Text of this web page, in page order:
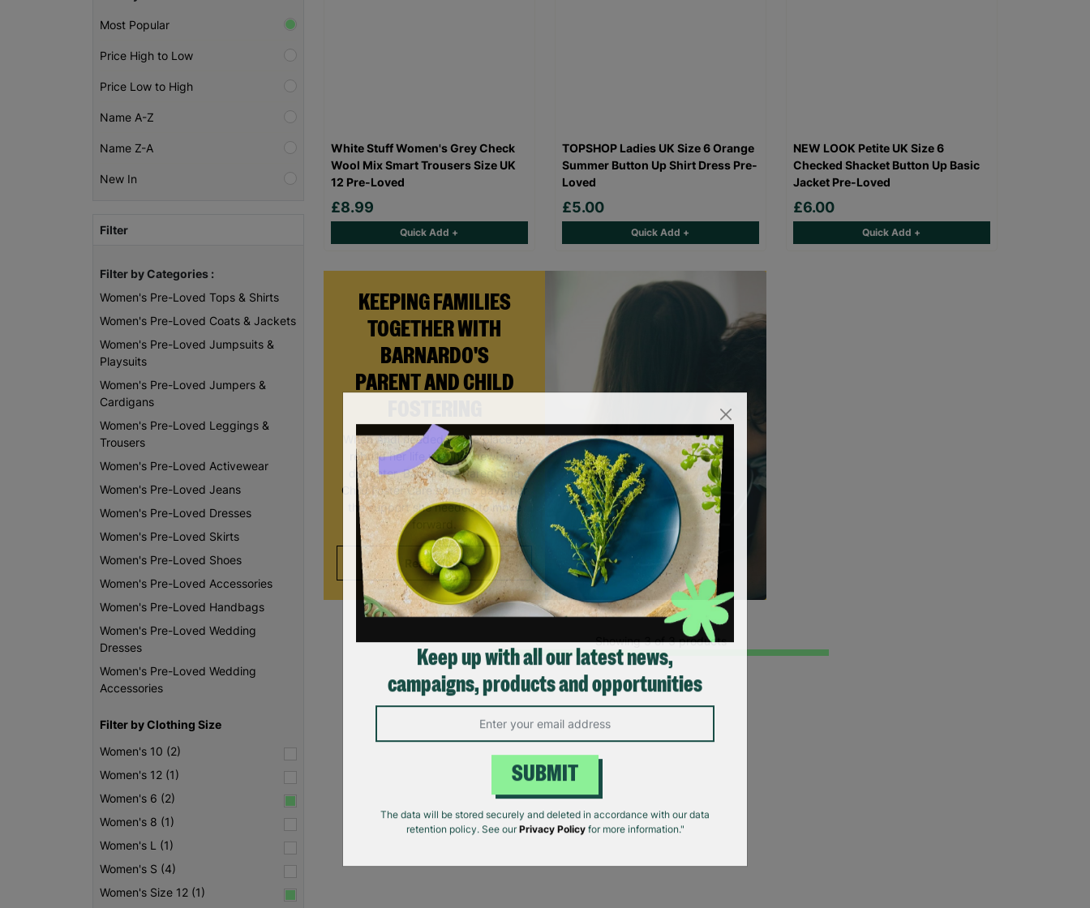
Most Popular
Price High to Low
Price Low to High
Name A-Z
Name Z-A
New In
Filter
Filter by Categories :
Women's Pre-Loved Tops & Shirts
Women's Pre-Loved Coats & Jackets
Women's Pre-Loved Jumpsuits &
Playsuits
Women's Pre-Loved Jumpers &
Cardigans
Women's Pre-Loved Leggings &
Trousers
Women's Pre-Loved Activewear
Women's Pre-Loved Jeans
Women's Pre-Loved Dresses
Women's Pre-Loved Skirts
Women's Pre-Loved Shoes
Women's Pre-Loved Accessories
Women's Pre-Loved Handbags
Women's Pre-Loved Wedding
Dresses
Women's Pre-Loved Wedding
Accessories
Filter by Clothing Size
Women's 10 (2)
Women's 12 (1)
Women's 6 (2)
Women's 8 (1)
Women's L (1)
Women's S (4)
Women's Size 12 (1)
KEEPING FAMILIES
TOGETHER WITH
BARNARDO'S
PARENT AND CHILD
When Andi needed a safe place to
rebuild her life with her newborn
daughter, Barnardo’s Parent and
Child Foster Care scheme gave her
the support she needed to move
Read More
White Stuff Women's Grey Check
Wool Mix Smart Trousers Size UK
12 Pre-Loved
£8.99
Quick Add +
TOPSHOP Ladies UK Size 6 Orange
Summer Button Up Shirt Dress Pre-
Loved
£5.00
Quick Add +
NEW LOOK Petite UK Size 6
Checked Shacket Button Up Basic
Jacket Pre-Loved
£6.00
Quick Add +
Showing 3 of 3 products
Keep up with all our latest news,
campaigns, products and opportunities
SUBMIT
The data will be stored securely and deleted in accordance with our data